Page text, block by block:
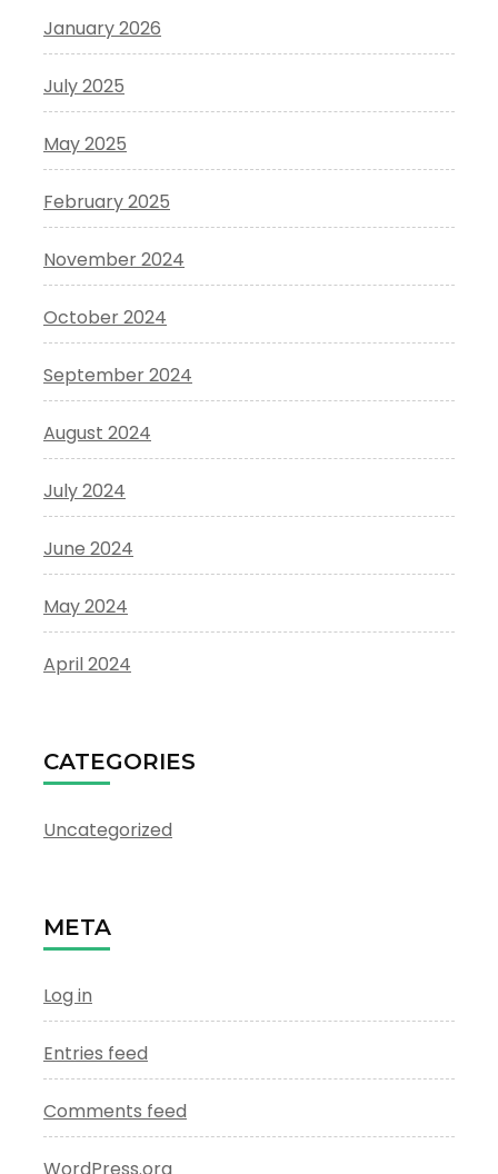
January 2026
July 2025
May 2025
February 2025
November 2024
October 2024
September 2024
August 2024
July 2024
June 2024
May 2024
April 2024
CATEGORIES
Uncategorized
META
Log in
Entries feed
Comments feed
WordPress.org